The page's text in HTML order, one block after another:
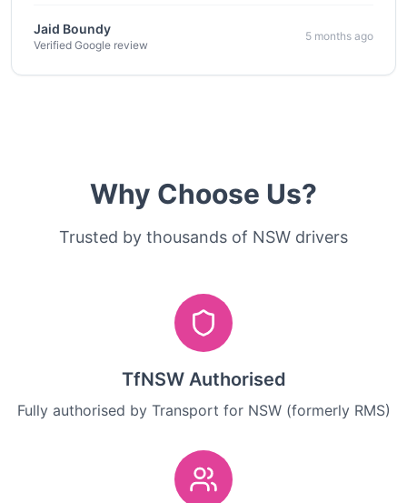
Jaid Boundy
Verified Google review
5 months ago
Why Choose Us?
Trusted by thousands of NSW drivers
TfNSW Authorised
Fully authorised by Transport for NSW (formerly RMS)